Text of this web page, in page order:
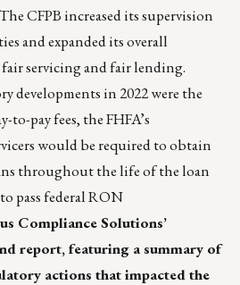
CFPB increased its supervision
and expanded its overall
servicing and fair lending.
developments in 2022 were the
to-pay fees, the FHFA’s
would be required to obtain
throughout the life of the loan
pass federal RON
Compliance Solutions’
report,featuring a summary of
actions that impacted the